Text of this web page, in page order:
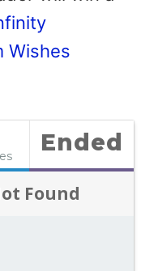
Wishes
Ended
Found